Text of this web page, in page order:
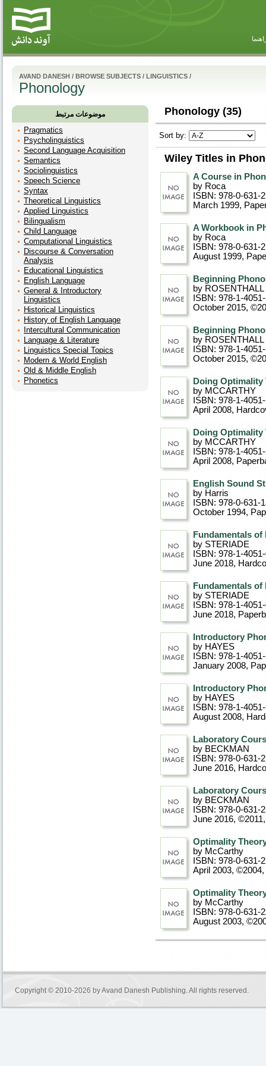
AVAND DANESH / BROWSE SUBJECTS / LINGUISTICS /
Phonology
موضوعات مرتبط
Pragmatics
Psycholinguistics
Second Language Acquisition
Semantics
Sociolinguistics
Speech Science
Syntax
Theoretical Linguistics
Applied Linguistics
Bilingualism
Child Language
Computational Linguistics
Discourse & Conversation
Analysis
Educational Linguistics
English Language
General & Introductory
Linguistics
Historical Linguistics
History of English Language
Intercultural Communication
Language & Literature
Linguistics Special Topics
Modern & World English
Old & Middle English
Phonetics
Phonology (35)
Sort by:
Wiley Titles in
A Course in
by Roca
ISBN: 978-0-631-
March 1999,
A Workbook in
by Roca
ISBN: 978-0-631-
August 1999,
Beginning
by ROSENTHALL
ISBN: 978-1-
October 2015,
Beginning
by ROSENTHALL
ISBN: 978-1-
October 2015,
Doing Optimality
by MCCARTHY
ISBN: 978-1-
April 2008,
Doing
by MCCARTHY
ISBN: 978-1-
April 2008,
English Sound
by Harris
ISBN: 978-0-631-
October 1994,
Fundamentals
by STERIADE
ISBN: 978-1-
June 2018,
Fundamentals
by STERIADE
ISBN: 978-1-
June 2018,
Introductory
by HAYES
ISBN: 978-1-
January 2008,
Introductory
by HAYES
ISBN: 978-1-
August 2008,
Laboratory
by BECKMAN
ISBN: 978-0-631-
June 2016,
Laboratory
by BECKMAN
ISBN: 978-0-631-
June 2016, ©2011
Optimality
by McCarthy
ISBN: 978-0-631-
April 2003, ©2004
Optimality
by McCarthy
ISBN: 978-0-631-
August 2003,
Copyright © 2010-2026 byAvand Danesh Publishing. All rights reserved.